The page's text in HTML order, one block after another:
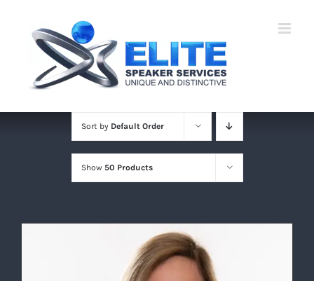
content
Sort by Default Order
Show 50 Products